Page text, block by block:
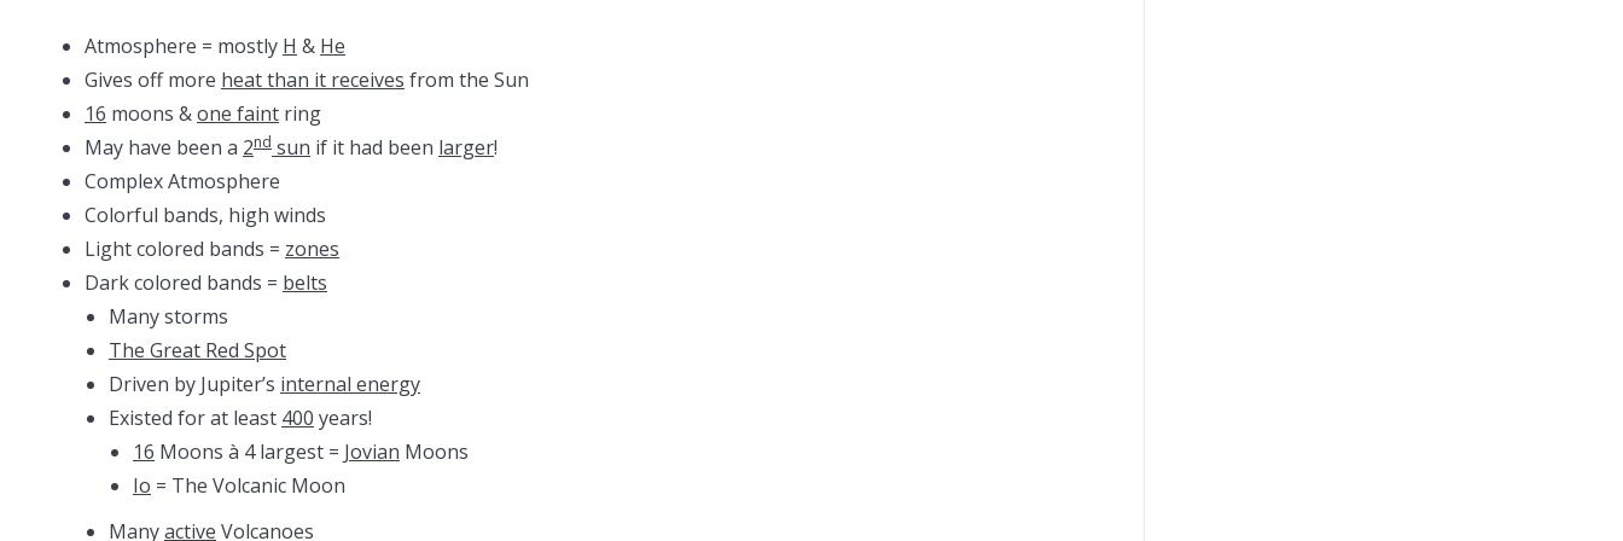
Atmosphere = mostly H & He
Gives off more heat than it receives from the Sun
16 moons &one faint ring
May have been a 2nd sun if it had been larger!
Complex Atmosphere
Colorful bands, high winds
Light colored bands = zones
Dark colored bands = belts
Many storms
The Great Red Spot
Driven by Jupiter’s internal energy
Existed for at least 400 years!
16 Moons à 4 largest = Jovian Moons
Io = The Volcanic Moon
Manyactive Volcanoes